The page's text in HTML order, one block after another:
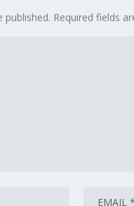
published. Required fields